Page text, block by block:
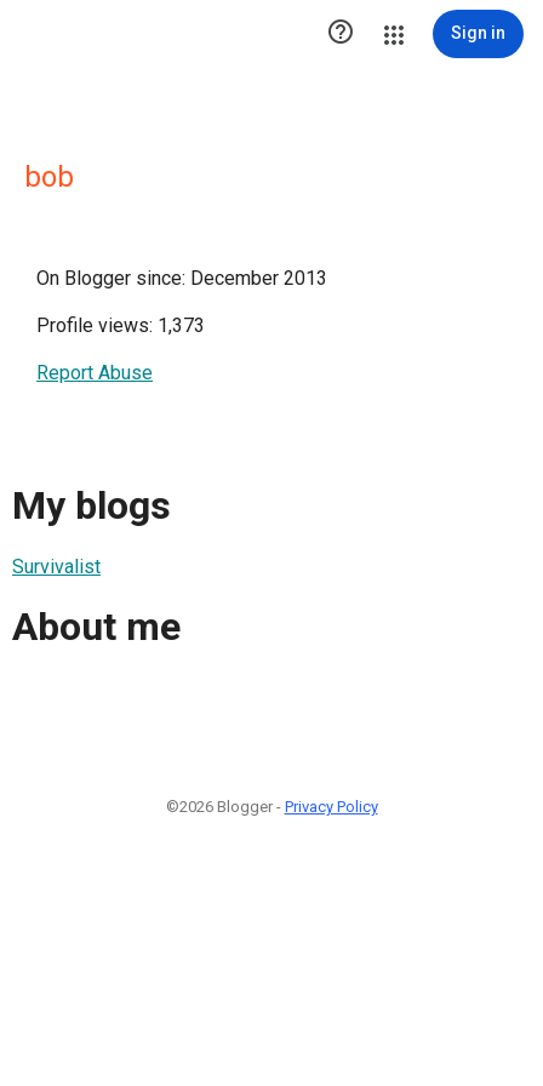
 Sign in
bob
On Blogger since: December 2013
Profile views: 1,373
Report Abuse
My blogs
Survivalist
About me
©2026 Blogger - Privacy Policy